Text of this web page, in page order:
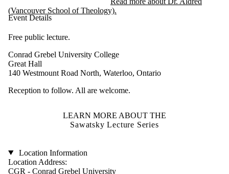
(Vancouver School of Theology).
Event Details
Free public lecture.
Conrad Grebel University College
Great Hall
140 Westmount Road North, Waterloo, Ontario
Reception to follow. All are welcome.
LEARN MORE ABOUT THE
Sawatsky Lecture Series
Location Information
Location Address:
CGR - Conrad Grebel University